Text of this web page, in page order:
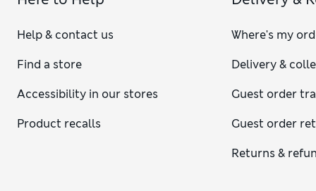
Help & contact us
Find a store
Accessibility in our stores
Product recalls
Where's my
Delivery &
Guest order
Guest order
Returns &